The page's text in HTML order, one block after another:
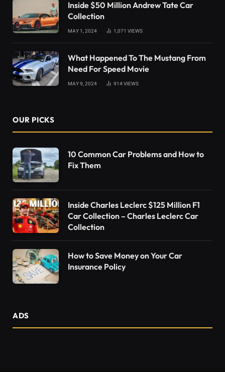
Inside $50 Million Andrew Tate Car
Collection
MAY 1, 2024 1,071 VIEWS
What Happened To The Mustang From
Need For Speed Movie
MAY 9, 2024 914VIEWS
OUR PICKS
10 Common Car Problems and How to
Fix Them
Inside Charles Leclerc $125 Million F1
Car Collection – Charles Leclerc Car
Collection
How to Save Money on Your Car
Insurance Policy
ADS